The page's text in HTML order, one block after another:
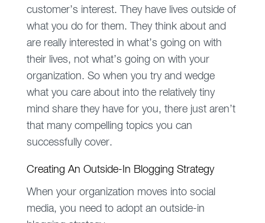
customer’s interest. They have lives outside of
what you do for them. They think about and
are really interested in what’s going on with
their lives, not what’s going on with your
organization. So when you try and wedge
what you care about into the relatively tiny
mind share they have for you, there just aren’t
that many compelling topics you can
successfully cover.
Creating An Outside-In Blogging Strategy
When your organization moves into social
media, you need to adopt an outside-in